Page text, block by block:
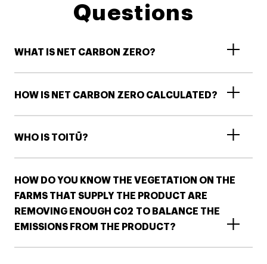
Questions
WHAT IS NET CARBON ZERO?
HOW IS NET CARBON ZERO CALCULATED?
WHO IS TOITŪ?
HOW DO YOU KNOW THE VEGETATION ON THE
FARMS THAT SUPPLY THE PRODUCT ARE
REMOVING ENOUGH C02 TO BALANCE THE
EMISSIONS FROM THE PRODUCT​?